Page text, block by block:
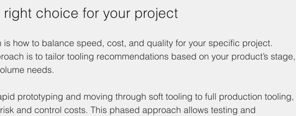
right choice for your project
is how to balance speed, cost, and quality for your specific project.
is to tailor tooling recommendations based on your product’s stage,
needs.
prototyping and moving through soft tooling to full production tooling,
and control costs. This phased approach allows testing and